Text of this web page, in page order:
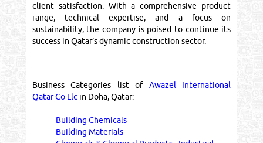
client satisfaction. With a comprehensive product
range, technical expertise, and a focus on
sustainability, the company is poised to continue its
success in Qatar’s dynamic construction sector.
Business Categories list of Awazel International
Qatar Co Llc in Doha, Qatar:
Building Chemicals
Building Materials